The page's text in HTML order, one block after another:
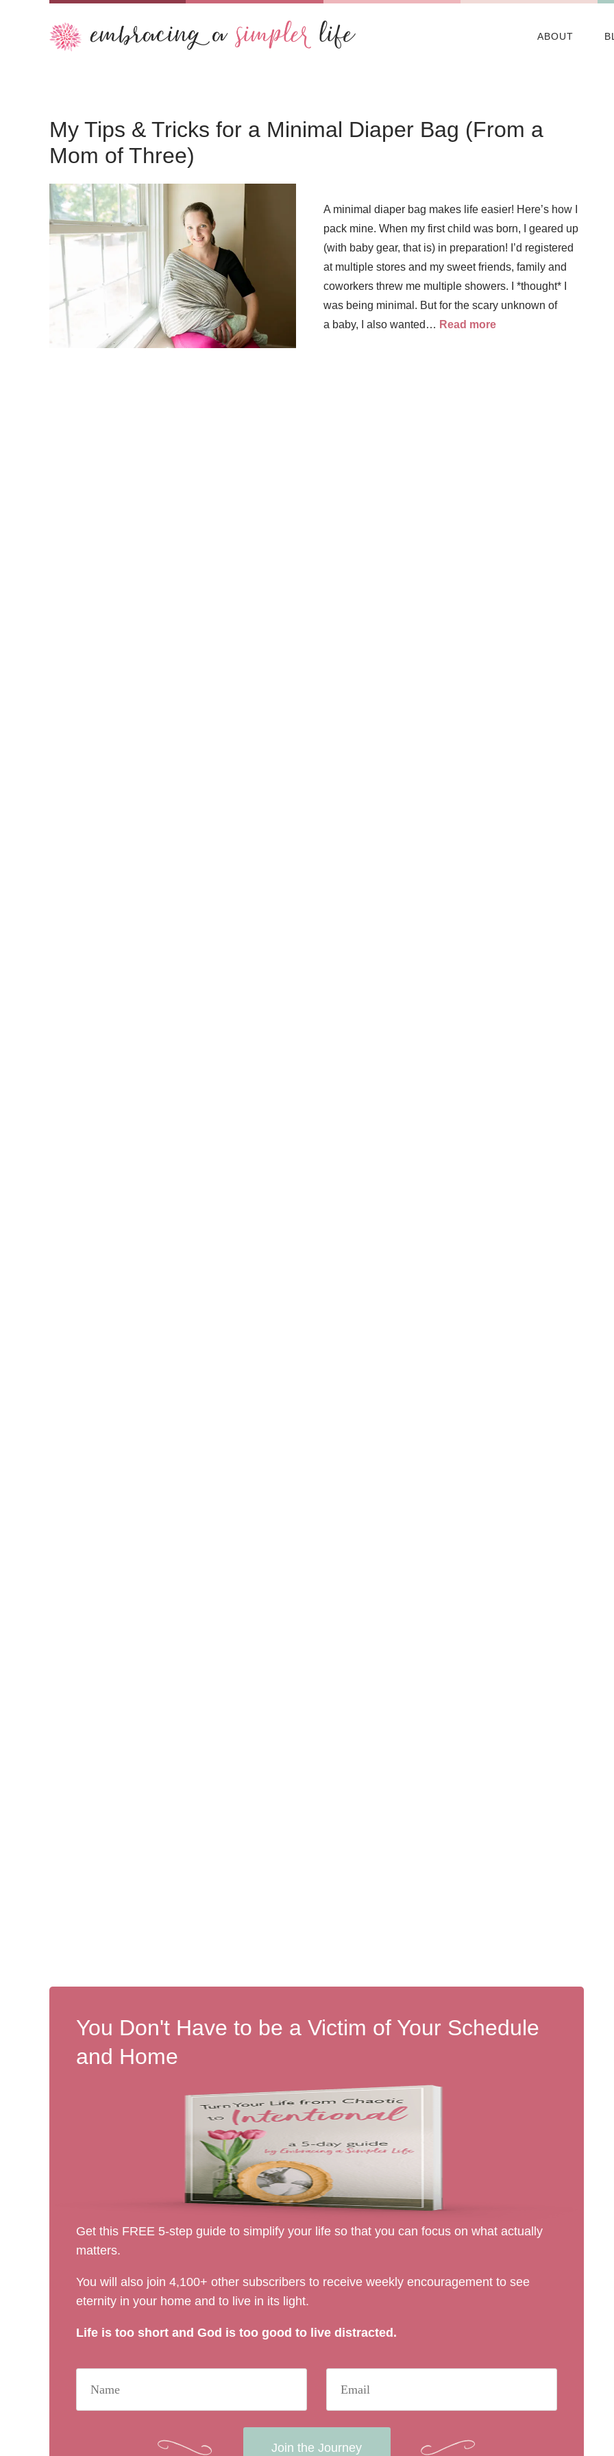
ABOUT
My Tips & Tricks for a Minimal Diaper Bag (From a
Mom of Three)
A minimal diaper bag makes life easier! Here’s how I
pack mine. When my first child was born, I geared up
(with baby gear, that is) in preparation! I’d registered
at multiple stores and my sweet friends, family and
coworkers threw me multiple showers. I *thought* I
was being minimal. But for the scary unknown of
a baby, I also wanted… Read more
You Don't Have to be a Victim of Your Schedule
and Home
Get this FREE 5-step guide to simplify your life so that you can focus on what actually
matters.
You will also join 4,100+ other subscribers to receive weekly encouragement to see
eternity in your home and to live in its light.
Life is too short and God is too good to live distracted.
Join the Journey